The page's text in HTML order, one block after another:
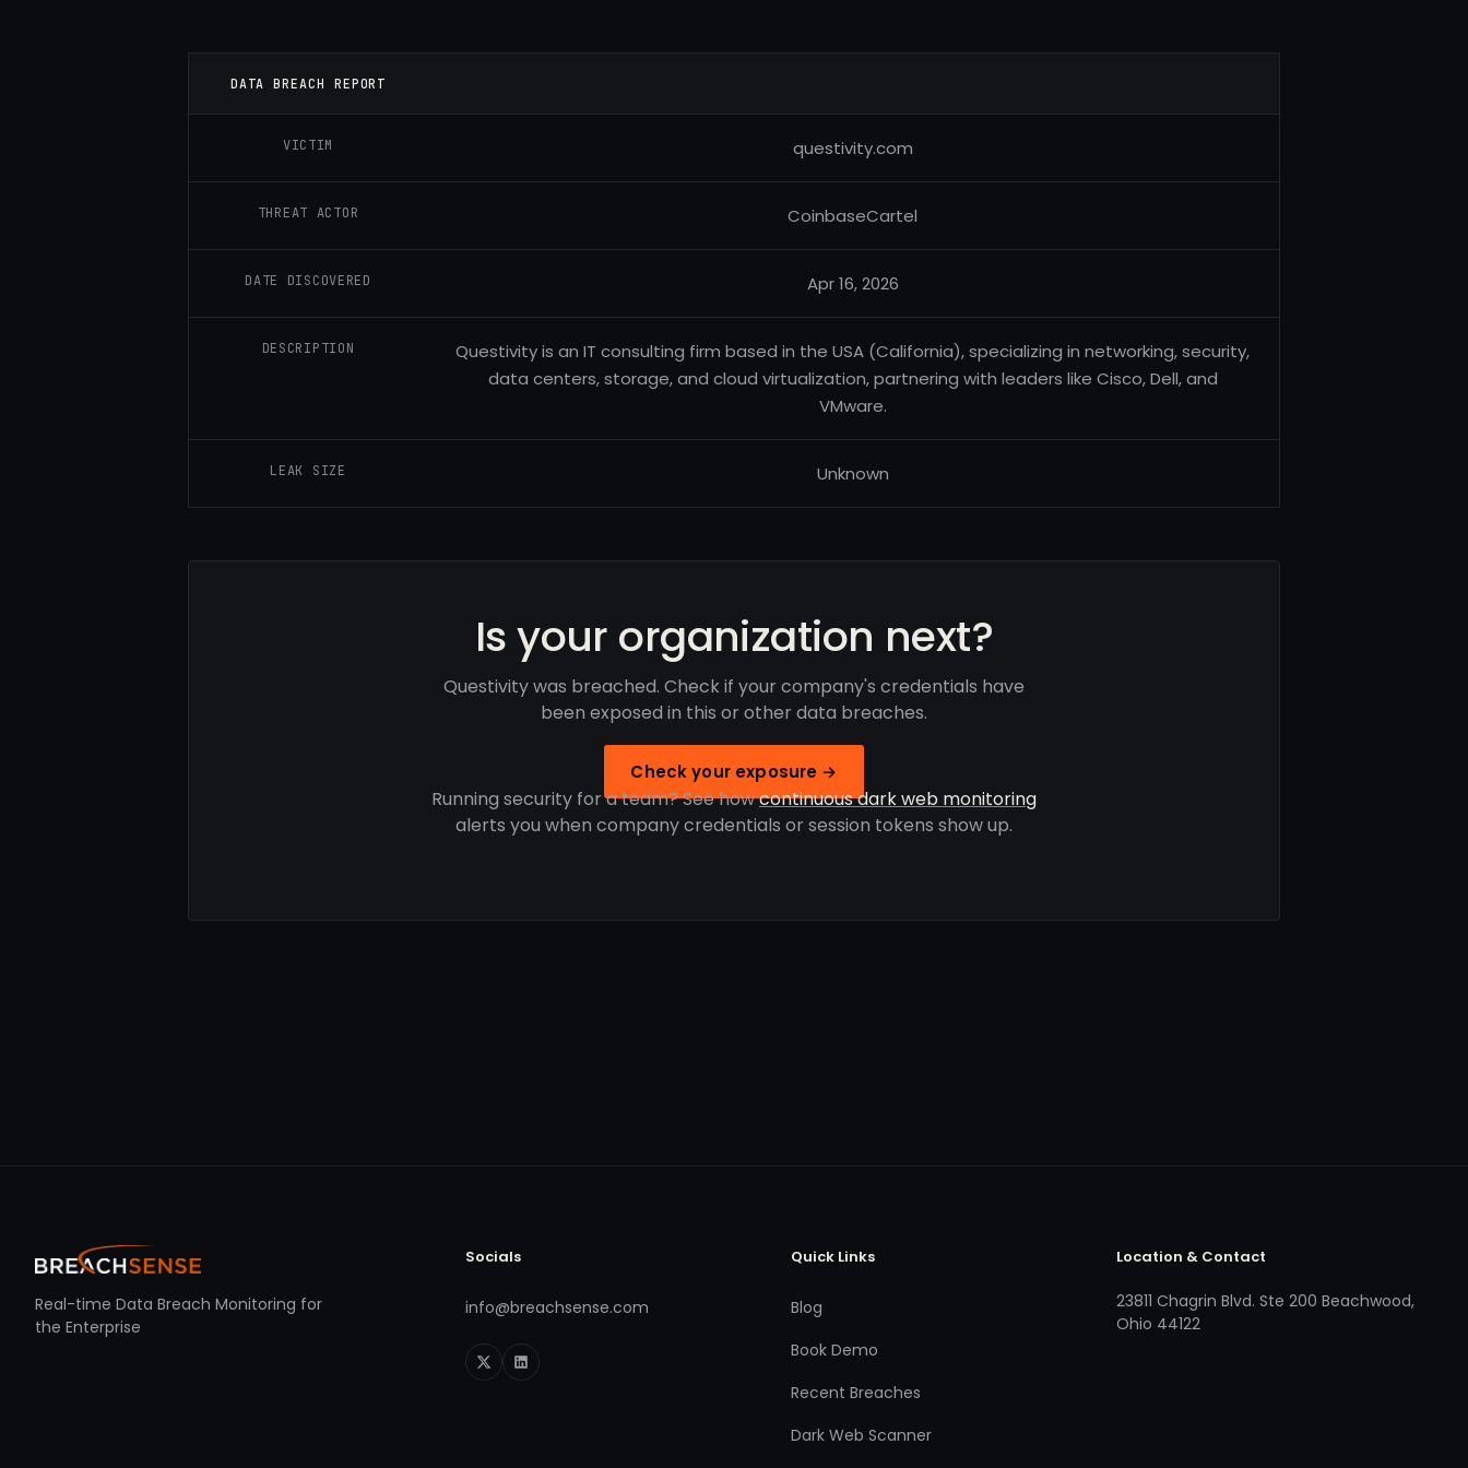
DATA BREACH REPORT
VICTIM questivity.com
THREAT ACTOR CoinbaseCartel
DATE DISCOVERED Apr 16, 2026
DESCRIPTION
Questivity is an IT consulting firm based in the USA (California), specializing in networking, security,
data centers, storage, and cloud virtualization, partnering with leaders like Cisco, Dell, and
VMware.
LEAK SIZE Unknown
Is your organization next?
Questivity was breached. Check if your company's credentials have
been exposed in this or other data breaches.
Check your exposure →
Running security for a team? See howcontinuous dark web monitoring
alerts you when company credentials or session tokens show up.
Real-time Data Breach Monitoring for
the Enterprise
Socials
info@breachsense.com
Quick Links
Blog
Book Demo
Recent Breaches
Dark Web Scanner
Location & Contact
23811 Chagrin Blvd. Ste 200 Beachwood,
Ohio 44122